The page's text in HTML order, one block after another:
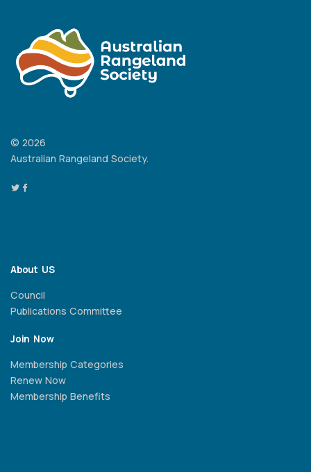
© 2026
Australian Rangeland Society.
About US
Council
Publications Committee
Join Now
Membership Categories
Renew Now
Membership Benefits